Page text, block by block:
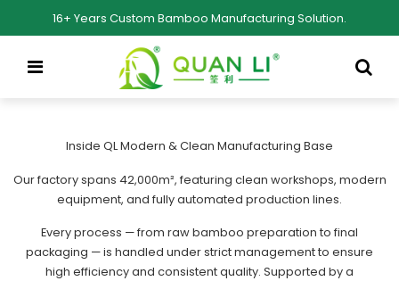
16+ Years Custom Bamboo Manufacturing Solution.
Inside QL Modern & Clean Manufacturing Base
Our factory spans 42,000m², featuring clean workshops, modern
equipment, and fully automated production lines.
Every process — from raw bamboo preparation to final
packaging — is handled under strict management to ensure
high efficiency and consistent quality. Supported by a